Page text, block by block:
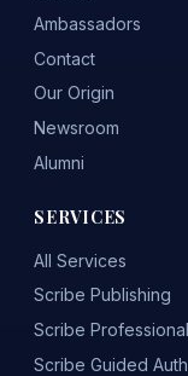
Ambassadors
Contact
Our Origin
Newsroom
Alumni
SERVICES
All Services
Scribe Publishing
Scribe Professional
Scribe Guided